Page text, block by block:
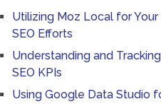
Utilizing Moz Local for
SEO Efforts
Understanding and
SEO KPIs
Using Google Data Studio